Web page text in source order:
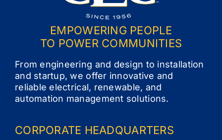
EMPOWERING PEOPLE
TO POWER COMMUNITIES
From engineering and design to installation
and startup, we offer innovative and
reliable electrical, renewable, and
automation management solutions.
CORPORATE HEADQUARTERS